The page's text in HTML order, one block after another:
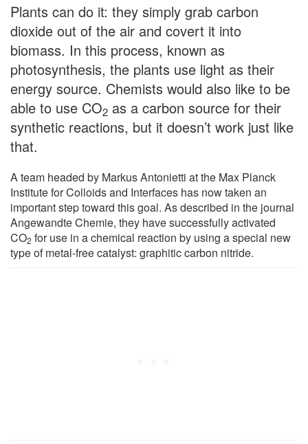
Plants can do it: they simply grab carbon
dioxide out of the air and covert it into
biomass. In this process, known as
photosynthesis, the plants use light as their
energy source. Chemists would also like to be
able to use CO2 as a carbon source for their
synthetic reactions, but it doesn’t work just like
that.
A team headed by Markus Antonietti at the Max Planck
Institute for Colloids and Interfaces has now taken an
important step toward this goal. As described in the journal
Angewandte Chemie, they have successfully activated
CO2 for use in a chemical reaction by using a special new
type of metal-free catalyst: graphitic carbon nitride.